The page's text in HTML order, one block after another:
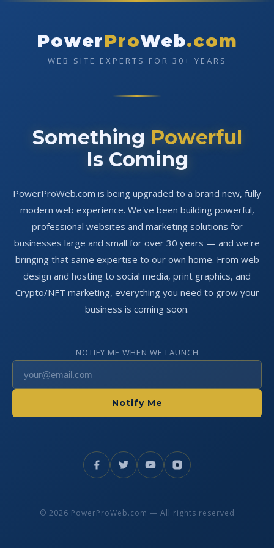
PowerProWeb.com
WEB SITE EXPERTS FOR 30+ YEARS
Something Powerful
Is Coming
PowerProWeb.com is being upgraded to a brand new, fully
modern web experience. We've been building powerful,
professional websites and marketing solutions for
businesses large and small for over 30 years — and we're
bringing that same expertise to our own home. From web
design and hosting to social media, print graphics, and
Crypto/NFT marketing, everything you need to grow your
business is coming soon.
NOTIFY ME WHEN WE LAUNCH
Notify Me
© 2026 PowerProWeb.com — All rights reserved